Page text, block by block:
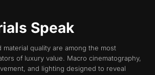
Speak
material quality are among the most
of luxury value. Macro cinematography,
and lighting designed to reveal